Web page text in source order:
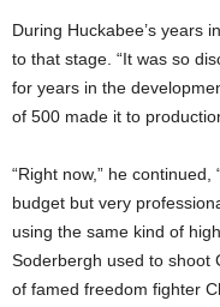
During Huckabee’s years
to that stage. “It was so
for years in the
of 500 made it to
“Right now,” he
budget but very
using the same kind of
Soderbergh used to shoot
of famed freedom fighter